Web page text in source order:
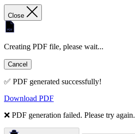
Close
Creating PDF file, please wait...
Cancel
✅ PDF generated successfully!
Download PDF
❌ PDF generation failed. Please try again.